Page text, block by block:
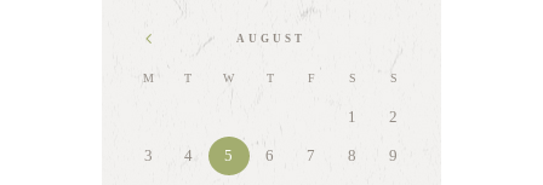
AUGUST
M T W T F S S
1 2
3 4 5 6 7 8 9